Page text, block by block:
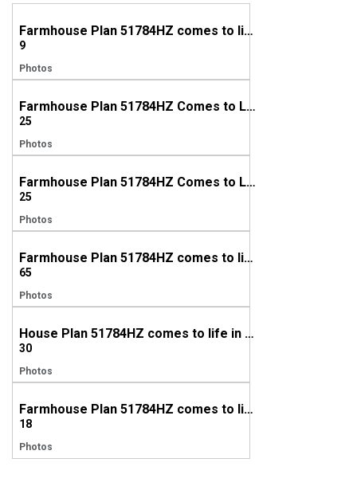
Farmhouse Plan 51784HZ comes to life in Georgia
9
Photos
Farmhouse Plan 51784HZ Comes to Life in South Carolina
25
Photos
Farmhouse Plan 51784HZ Comes to Life in Louisiana
25
Photos
Farmhouse Plan 51784HZ comes to life in Kentucky
65
Photos
House Plan 51784HZ comes to life in Texas
30
Photos
Farmhouse Plan 51784HZ comes to life in Alabama
18
Photos